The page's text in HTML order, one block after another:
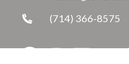
(714) 366-8575